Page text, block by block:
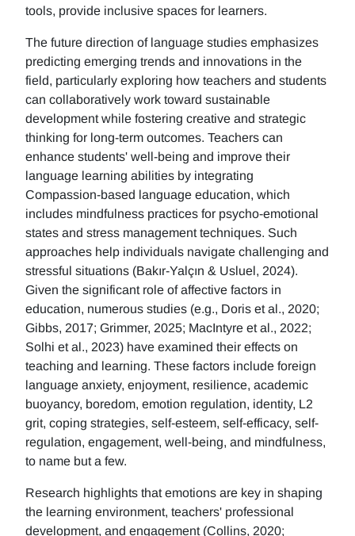
tools, provide inclusive spaces for learners.
The future direction of language studies emphasizes
predicting emerging trends and innovations in the
field, particularly exploring how teachers and students
can collaboratively work toward sustainable
development while fostering creative and strategic
thinking for long-term outcomes. Teachers can
enhance students' well-being and improve their
language learning abilities by integrating
Compassion-based language education, which
includes mindfulness practices for psycho-emotional
states and stress management techniques. Such
approaches help individuals navigate challenging and
stressful situations (Bakır-Yalçın & Usluel, 2024).
Given the significant role of affective factors in
education, numerous studies (e.g., Doris et al., 2020;
Gibbs, 2017; Grimmer, 2025; MacIntyre et al., 2022;
Solhi et al., 2023) have examined their effects on
teaching and learning. These factors include foreign
language anxiety, enjoyment, resilience, academic
buoyancy, boredom, emotion regulation, identity, L2
grit, coping strategies, self-esteem, self-efficacy, self-
regulation, engagement, well-being, and mindfulness,
to name but a few.
Research highlights that emotions are key in shaping
the learning environment, teachers' professional
development, and engagement (Collins, 2020;